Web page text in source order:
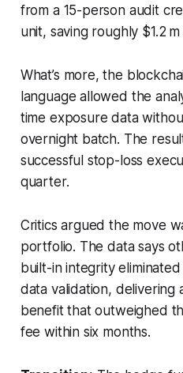
from a 15-person audit
unit, saving roughly $1.2
What’s more, the
language allowed the
time exposure data
overnight batch. The
successful stop-loss
quarter.
Critics argued the move
portfolio. The data says
built-in integrity
data validation, delivering
benefit that outweighed
fee within six months.